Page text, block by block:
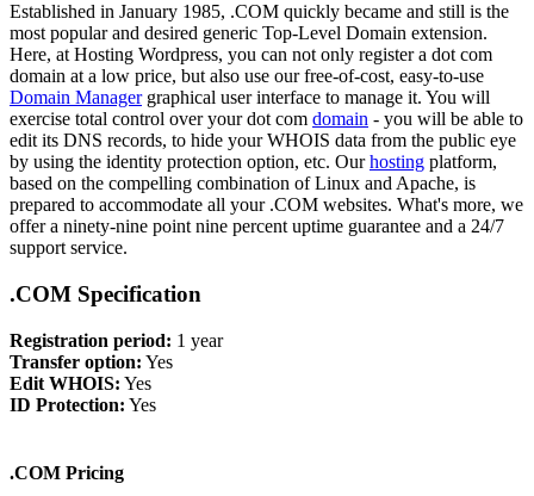
Established in January 1985, .COM quickly became and still is the
most popular and desired generic Top-Level Domain extension.
Here, at Hosting Wordpress, you can not only register a dot com
domain at a low price, but also use our free-of-cost, easy-to-use
Domain Managergraphical user interface to manage it. You will
exercise total control over your dot com domain - you will be able to
edit its DNS records, to hide your WHOIS data from the public eye
by using the identity protection option, etc. Ourhosting platform,
based on the compelling combination of Linux and Apache, is
prepared to accommodate all your .COM websites. What's more, we
offer a ninety-nine point nine percent uptime guarantee and a 24/7
support service.
.COM Specification
Registration period: 1 year
Transfer option: Yes
Edit WHOIS: Yes
ID Protection: Yes
.COM Pricing